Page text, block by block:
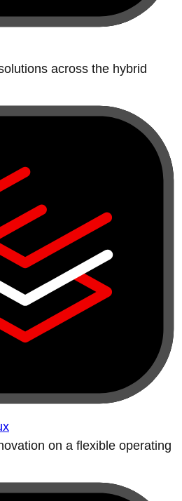
across the hybrid
on a flexible operating